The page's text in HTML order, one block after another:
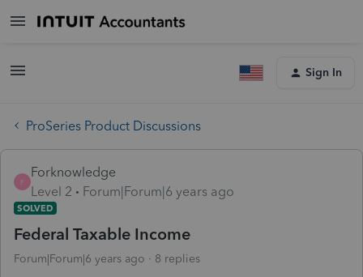
Sign In
ProSeries Product Discussions
F
Forknowledge
Level 2
Forum|Forum|6 years ago
SOLVED
Federal Taxable Income
Forum|Forum|6 years ago 8 replies